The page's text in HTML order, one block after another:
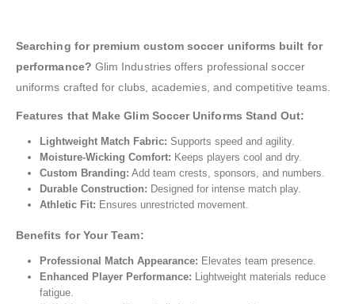
Searching for premium custom soccer uniforms built for
performance? Glim Industries offers professional soccer
uniforms crafted for clubs, academies, and competitive teams.
Features that Make Glim Soccer Uniforms Stand Out:
Lightweight Match Fabric: Supports speed and agility.
Moisture-Wicking Comfort: Keeps players cool and dry.
Custom Branding: Add team crests, sponsors, and numbers.
Durable Construction: Designed for intense match play.
Athletic Fit: Ensures unrestricted movement.
Benefits for Your Team:
Professional Match Appearance: Elevates team presence.
Enhanced Player Performance: Lightweight materials reduce
fatigue.